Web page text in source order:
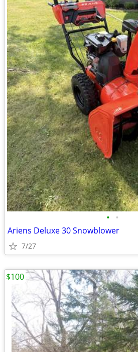
• •
Ariens Deluxe 30 Snowblower
7/27
$100